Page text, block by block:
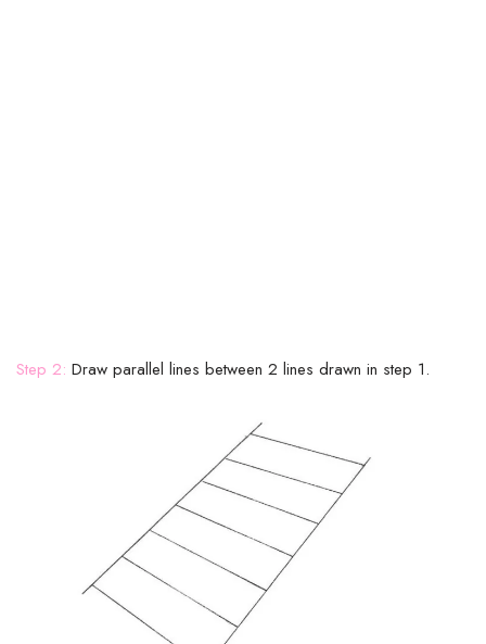
Step 2: Draw parallel lines between 2 lines drawn in step 1.